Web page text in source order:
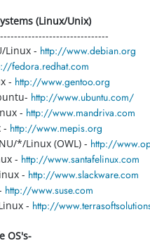
(Linux/Unix)
Linux - http://www.debian.org
fedora.redhat.com
- http://www.gentoo.org
http://www.ubuntu.com/
- http://www.mandriva.com
- http://www.mepis.org
*/Linux (OWL) - http://
- http://www.santafelinux.com
- http://www.slackware.com
http://www.suse.com
- http://
OS's-